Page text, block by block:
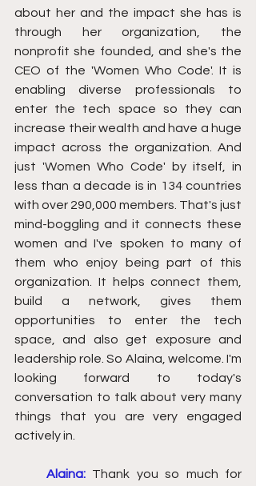
about her and the impact she has is
through her organization, the
nonprofit she founded, and she's the
CEO of the 'Women Who Code'. It is
enabling diverse professionals to
enter the tech space so they can
increase their wealth and have a huge
impact across the organization. And
just 'Women Who Code' by itself, in
less than a decade is in 134 countries
with over 290,000 members. That's just
mind-boggling and it connects these
women and I've spoken to many of
them who enjoy being part of this
organization. It helps connect them,
build a network, gives them
opportunities to enter the tech
space, and also get exposure and
leadership role. So Alaina, welcome. I'm
looking forward to today's
conversation to talk about very many
things that you are very engaged
actively in.
Alaina: Thank you so much for